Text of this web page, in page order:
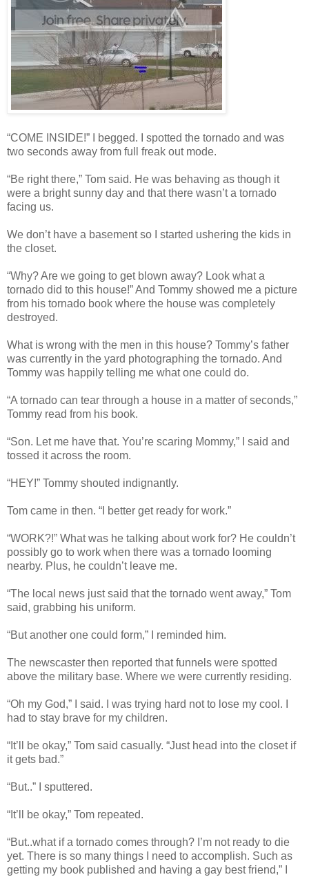
“COME INSIDE!” I begged. I spotted the tornado and was
two seconds away from full freak out mode.
“Be right there,” Tom said. He was behaving as though it
were a bright sunny day and that there wasn’t a tornado
facing us.
We don’t have a basement so I started ushering the kids in
the closet.
“Why? Are we going to get blown away? Look what a
tornado did to this house!” And Tommy showed me a picture
from his tornado book where the house was completely
destroyed.
What is wrong with the men in this house? Tommy’s father
was currently in the yard photographing the tornado. And
Tommy was happily telling me what one could do.
“A tornado can tear through a house in a matter of seconds,”
Tommy read from his book.
“Son. Let me have that. You’re scaring Mommy,” I said and
tossed it across the room.
“HEY!” Tommy shouted indignantly.
Tom came in then. “I better get ready for work.”
“WORK?!” What was he talking about work for? He couldn’t
possibly go to work when there was a tornado looming
nearby. Plus, he couldn’t leave me.
“The local news just said that the tornado went away,” Tom
said, grabbing his uniform.
“But another one could form,” I reminded him.
The newscaster then reported that funnels were spotted
above the military base. Where we were currently residing.
“Oh my God,” I said. I was trying hard not to lose my cool. I
had to stay brave for my children.
“It’ll be okay,” Tom said casually. “Just head into the closet if
it gets bad.”
“But..” I sputtered.
“It’ll be okay,” Tom repeated.
“But..what if a tornado comes through? I’m not ready to die
yet. There is so many things I need to accomplish. Such as
getting my book published and having a gay best friend,” I